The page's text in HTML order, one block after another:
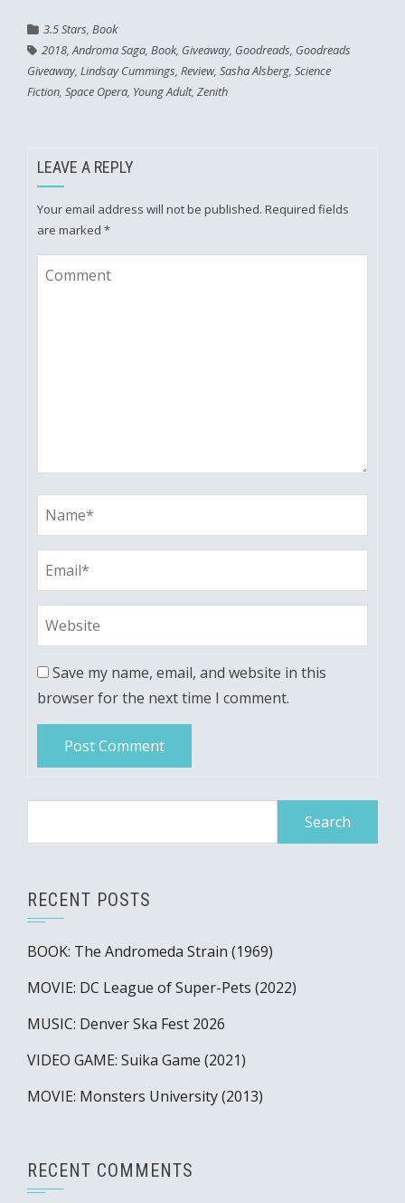
3.5 Stars, Book
2018,Androma Saga, Book, Giveaway, Goodreads, Goodreads
Giveaway, Lindsay Cummings, Review, Sasha Alsberg, Science
Fiction, Space Opera, Young Adult, Zenith
LEAVE A REPLY
Your email address will not be published. Required fields
are marked *
Save my name, email, and website in this
browser for the next time I comment.
RECENT POSTS
BOOK: The Andromeda Strain (1969)
MOVIE: DC League of Super-Pets (2022)
MUSIC: Denver Ska Fest 2026
VIDEO GAME: Suika Game (2021)
MOVIE: Monsters University (2013)
RECENT COMMENTS